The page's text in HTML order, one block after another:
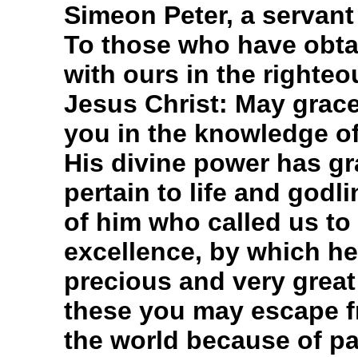
Simeon Peter, a
To those who have
with ours in the
Jesus Christ: May
you in the knowledge
His divine power has
pertain to life and
of him who called us
excellence, by which
precious and very
these you may escape
the world because of